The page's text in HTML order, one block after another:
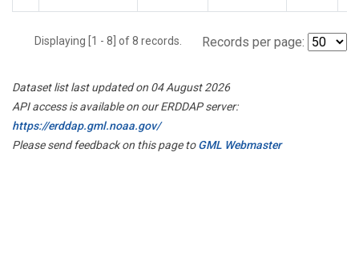
Displaying [1 - 8] of 8 records. Records per page:
Dataset list last updated on 04 August 2026
API access is available on our ERDDAP server:
https://erddap.gml.noaa.gov/
Please send feedback on this page toGML Webmaster